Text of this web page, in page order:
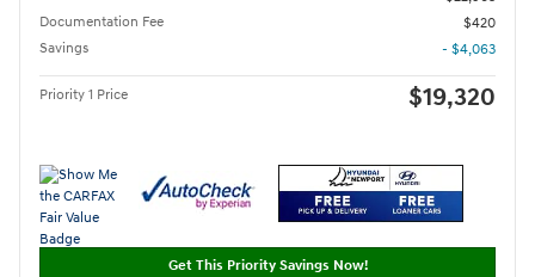
Documentation Fee
$420
Savings
- $4,063
Priority 1 Price $19,320
Get This Priority Savings Now!